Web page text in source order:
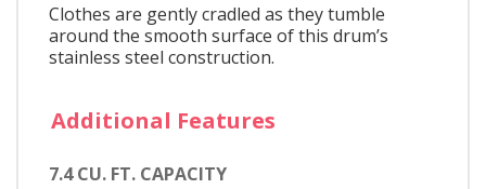
Clothes are gently cradled as they tumble
around the smooth surface of this drum’s
stainless steel construction.
Additional Features
7.4 CU. FT. CAPACITY